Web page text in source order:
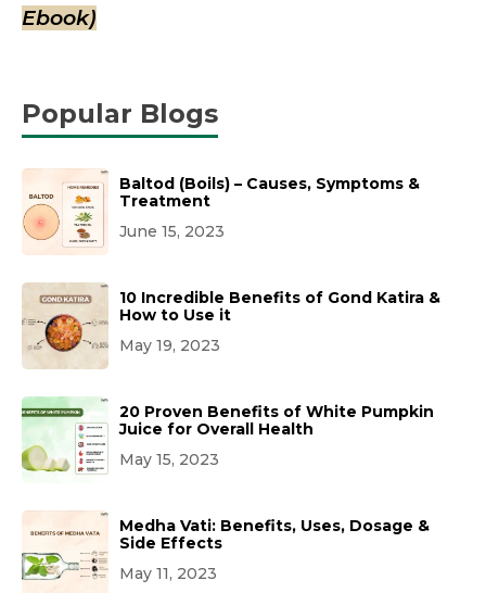
Ebook)
Popular Blogs
Baltod (Boils) – Causes, Symptoms &
Treatment
June 15, 2023
10 Incredible Benefits of Gond Katira &
How to Use it
May 19, 2023
20 Proven Benefits of White Pumpkin
Juice for Overall Health
May 15, 2023
Medha Vati: Benefits, Uses, Dosage &
Side Effects
May 11, 2023